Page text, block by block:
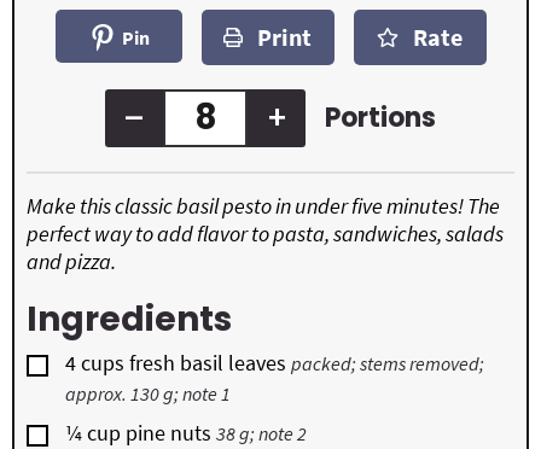
n
t
e
s
n
u
t
Pin Print Rate
Make this classic basil pesto in under five minutes! The
perfect way to add flavor to pasta, sandwiches, salads
and pizza.
– + Portions
Ingredients
▢
4cups fresh basil leaves packed; stems removed;
approx. 130 g; note 1
▢
¼cup pine nuts 38 g; note 2